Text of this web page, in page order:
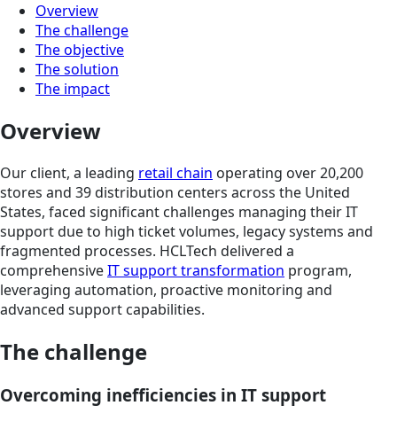
Overview
The challenge
The objective
The solution
The impact
Overview
Our client, a leading retail chain operating over 20,200
stores and 39 distribution centers across the United
States, faced significant challenges managing their IT
support due to high ticket volumes, legacy systems and
fragmented processes. HCLTech delivered a
comprehensiveIT support transformation program,
leveraging automation, proactive monitoring and
advanced support capabilities.
The challenge
Overcoming inefficiencies in IT support